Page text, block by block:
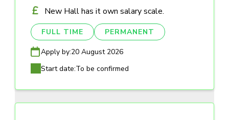
New Hall has it own salary scale.
FULL TIME PERMANENT
Apply by:20 August 2026
Start date:To be confirmed